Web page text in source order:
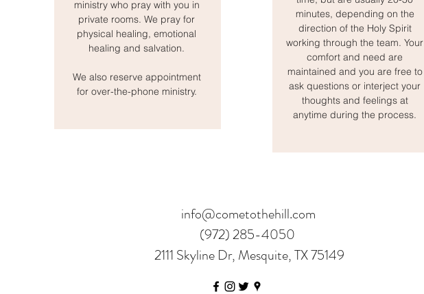
ministry who pray with you in
private rooms. We pray for
physical healing, emotional
healing and salvation.
We also reserve appointment
for over-the-phone ministry.
minutes, depending on the
direction of the Holy Spirit
working through the team. Your
comfort and need are
maintained and you are free to
ask questions or interject your
thoughts and feelings at
anytime during the process.
info@cometothehill.com
(972) 285-4050
2111 Skyline Dr, Mesquite, TX 75149